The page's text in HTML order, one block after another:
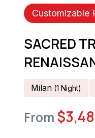
Customizable
SACRED
Milan (1 Night)
From $